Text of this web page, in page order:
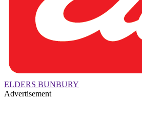
ELDERS BUNBURY
Advertisement